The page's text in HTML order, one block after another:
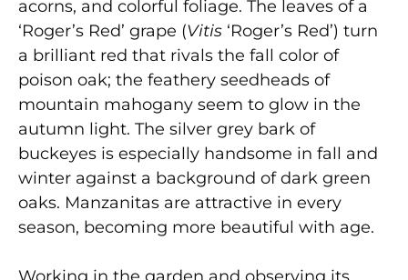
acorns, and colorful foliage. The leaves of a
‘Roger’s Red’ grape (Vitis ‘Roger’s Red’) turn
a brilliant red that rivals the fall color of
poison oak; the feathery seedheads of
mountain mahogany seem to glow in the
autumn light. The silver grey bark of
buckeyes is especially handsome in fall and
winter against a background of dark green
oaks. Manzanitas are attractive in every
season, becoming more beautiful with age.